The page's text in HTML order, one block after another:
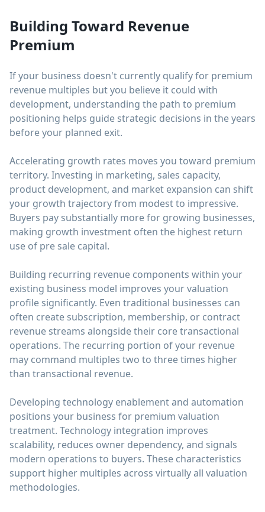
Building Toward Revenue
Premium
If your business doesn't currently qualify for premium
revenue multiples but you believe it could with
development, understanding the path to premium
positioning helps guide strategic decisions in the years
before your planned exit.
Accelerating growth rates moves you toward premium
territory. Investing in marketing, sales capacity,
product development, and market expansion can shift
your growth trajectory from modest to impressive.
Buyers pay substantially more for growing businesses,
making growth investment often the highest return
use of pre sale capital.
Building recurring revenue components within your
existing business model improves your valuation
profile significantly. Even traditional businesses can
often create subscription, membership, or contract
revenue streams alongside their core transactional
operations. The recurring portion of your revenue
may command multiples two to three times higher
than transactional revenue.
Developing technology enablement and automation
positions your business for premium valuation
treatment. Technology integration improves
scalability, reduces owner dependency, and signals
modern operations to buyers. These characteristics
support higher multiples across virtually all valuation
methodologies.